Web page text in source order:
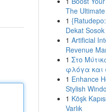
The
1
Dekat
1 Artificial
Revenue
1 Στο
φλόγα και
1 Enhance
Stylish
1 Köşk
Varlık